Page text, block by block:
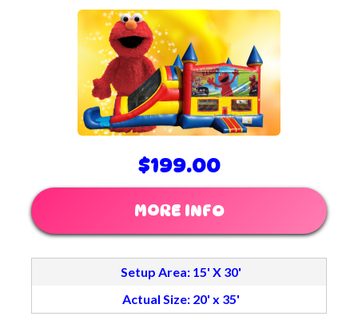
$199.00
MORE INFO
Setup Area: 15' X 30'
Actual Size: 20' x 35'